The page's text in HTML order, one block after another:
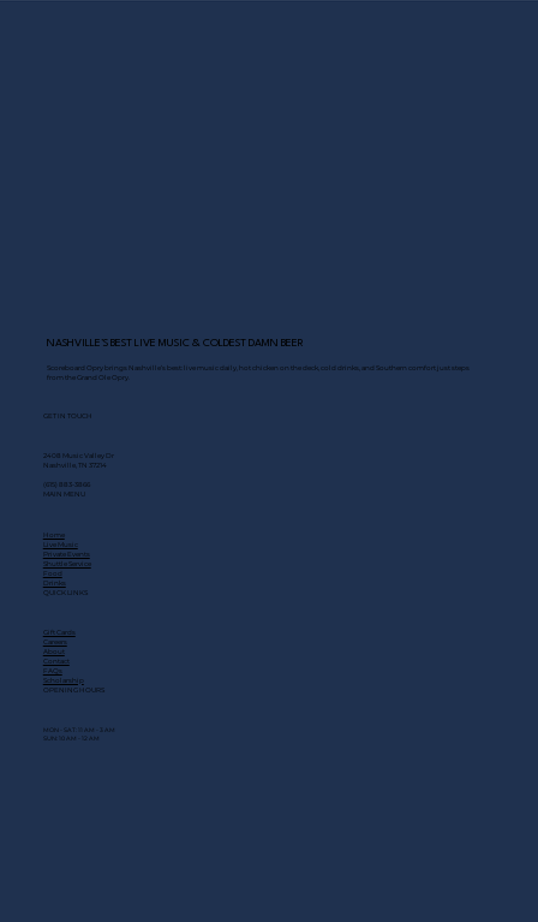
NASHVILLE’S BEST LIVE MUSIC & COLDEST DAMN BEER
Scoreboard Opry brings Nashville’s best: live music daily, hot chicken on the deck, cold drinks, and Southern comfort just steps
from the Grand Ole Opry.
GET IN TOUCH
2408 Music Valley Dr
Nashville, TN 37214
(615) 883-3866
MAIN MENU
Home
Live Music
Private Events
Shuttle Service
Food
Drinks
QUICK LINKS
Gift Cards
Careers
About
Contact
FAQs
Scholarship
OPENING HOURS
MON - SAT: 11 AM - 3 AM
SUN: 10 AM - 12 AM